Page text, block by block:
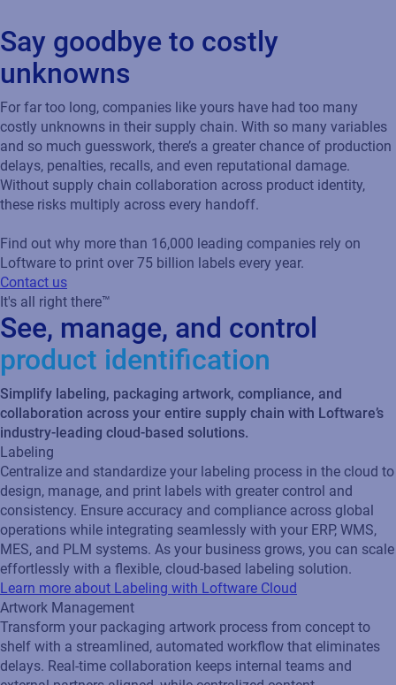
Say goodbye to costly
unknowns
For far too long, companies like yours have had too many
costly unknowns in their supply chain. With so many variables
and so much guesswork, there’s a greater chance of production
delays, penalties, recalls, and even reputational damage.
Without supply chain collaboration across product identity,
these risks multiply across every handoff.
Find out why more than 16,000 leading companies rely on
Loftware to print over 75 billion labels every year.
Contact us
It's all right there™
See, manage, and control
product identification
Simplify labeling, packaging artwork, compliance, and
collaboration across your entire supply chain with Loftware’s
industry-leading cloud-based solutions.
Labeling
Centralize and standardize your labeling process in the cloud to
design, manage, and print labels with greater control and
consistency. Ensure accuracy and compliance across global
operations while integrating seamlessly with your ERP, WMS,
MES, and PLM systems. As your business grows, you can scale
effortlessly with a flexible, cloud‑based labeling solution.
Learn more about Labeling with Loftware Cloud
Artwork Management
Transform your packaging artwork process from concept to
shelf with a streamlined, automated workflow that eliminates
delays. Real‑time collaboration keeps internal teams and